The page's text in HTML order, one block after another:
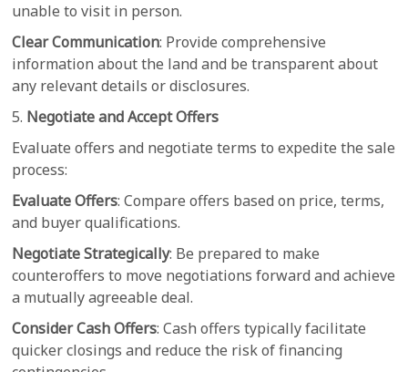
unable to visit in person.
Clear Communication: Provide comprehensive
information about the land and be transparent about
any relevant details or disclosures.
5. Negotiate and Accept Offers
Evaluate offers and negotiate terms to expedite the sale
process:
Evaluate Offers: Compare offers based on price, terms,
and buyer qualifications.
Negotiate Strategically: Be prepared to make
counteroffers to move negotiations forward and achieve
a mutually agreeable deal.
Consider Cash Offers: Cash offers typically facilitate
quicker closings and reduce the risk of financing